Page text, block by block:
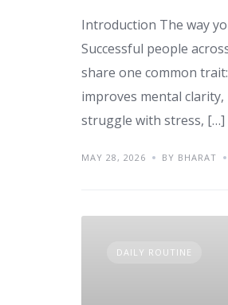
Introduction The way
Successful people
share one common
improves mental
struggle with stress, […]
MAY 28, 2026 BY BHARAT
DAILY ROUTINE